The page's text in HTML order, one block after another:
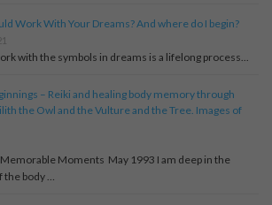
Work With Your Dreams? And where do I begin?
with the symbols in dreams is a lifelong process...
– Reiki and healing body memory through
the Owl and the Vulture and the Tree. Images of
Moments May 1993 I am deep in the
body …